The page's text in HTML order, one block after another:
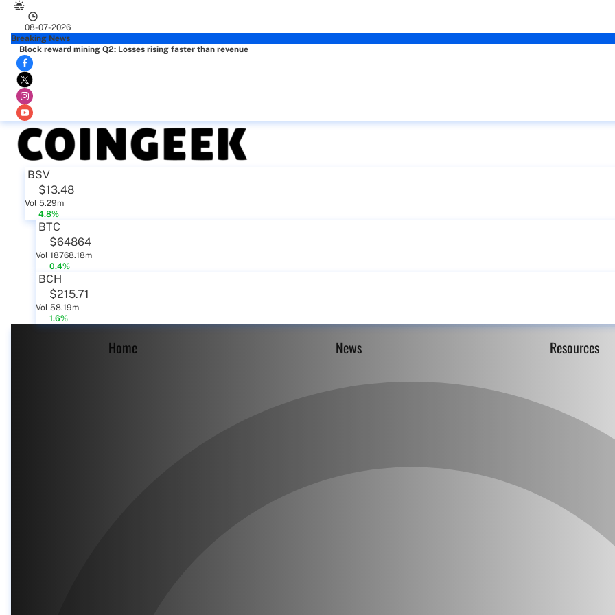
08-07-2026
Breaking News
Block reward mining Q2: Losses rising faster than revenue
BSV
$13.48
Vol 5.29m
4.8%
BTC
$64864
Vol 18768.18m
0.4%
BCH
$215.71
Vol 58.19m
1.6%
Home News Resources